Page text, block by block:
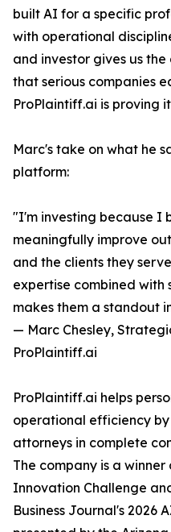
built AI for a specific
with operational
and investor gives us
that serious companies
ProPlaintiff.ai is proving
Marc's take on what he
platform:
"I'm investing because I
meaningfully improve
and the clients they
expertise combined with
makes them a standout
— Marc Chesley,
ProPlaintiff.ai
ProPlaintiff.ai helps
operational efficiency
attorneys in complete
The company is a winner
Innovation Challenge
Business Journal's 2026